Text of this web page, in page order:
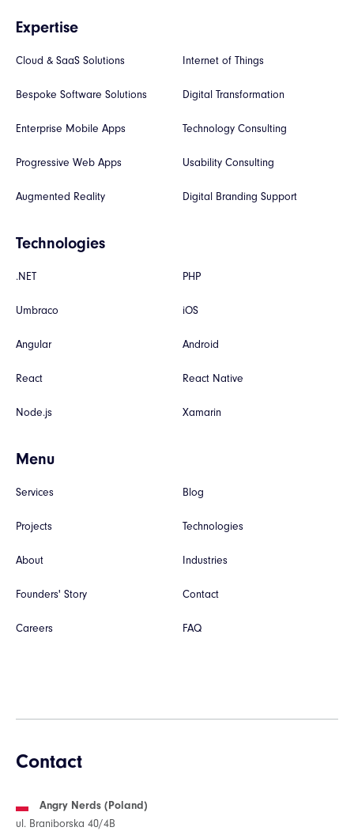
Expertise
Cloud & SaaS Solutions
Bespoke Software Solutions
Enterprise Mobile Apps
Progressive Web Apps
Augmented Reality
Internet of Things
Digital Transformation
Technology Consulting
Usability Consulting
Digital Branding Support
Technologies
.NET
Umbraco
Angular
React
Node.js
PHP
iOS
Android
React Native
Xamarin
Menu
Services
Projects
About
Founders' Story
Careers
Blog
Technologies
Industries
Contact
FAQ
Contact
Angry Nerds (Poland)
ul. Braniborska 40/4B